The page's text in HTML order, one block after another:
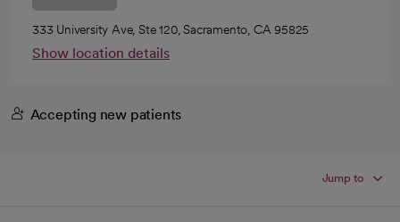
333 University Ave, Ste 120, Sacramento, CA 95825
Show location details
Accepting new patients
Jump to